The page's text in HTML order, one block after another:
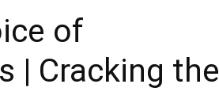
of
| Cracking the